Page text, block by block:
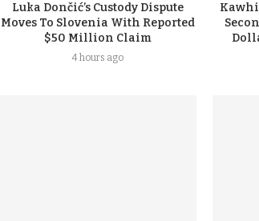
Luka Dončić’s Custody Dispute
Moves To Slovenia With Reported
$50 Million Claim
4 hours ago